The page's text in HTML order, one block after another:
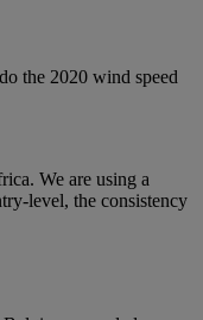
the 2020 wind speed
We are using a
level, the consistency